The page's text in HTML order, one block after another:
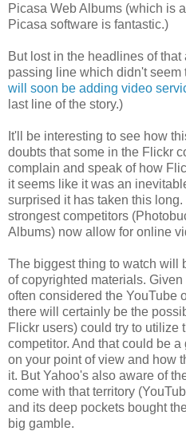
Picasa Web Albums (which is
Picasa software is fantastic.)
But lost in the headlines of
passing line which didn't seem
will soon be adding video
last line of the story.)
It'll be interesting to see how
doubts that some in the Flickr
complain and speak of how
it seems like it was an
surprised it has taken this
strongest competitors (
Albums) now allow for online
The biggest thing to watch will
of copyrighted materials. Given
often considered the YouTube
there will certainly be the
Flickr users) could try to utilize
competitor. And that could be
on your point of view and how
it. But Yahoo's also aware of
come with that territory (
and its deep pockets bought
big gamble.